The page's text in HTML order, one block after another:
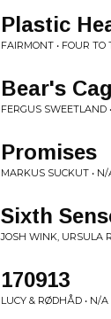
Plastic
FAIRMONT • FOUR TO
Bear's
FERGUS SWEETLAND
Promises
MARKUS SUCKUT • N/
Sixth
JOSH WINK, URSULA
170913
LUCY & RØDHÅD • N/A